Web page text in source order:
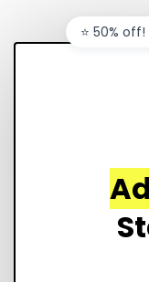
⭐️ 50%